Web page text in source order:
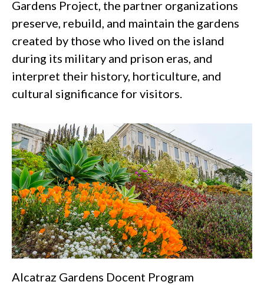
Gardens Project, the partner organizations
preserve, rebuild, and maintain the gardens
created by those who lived on the island
during its military and prison eras, and
interpret their history, horticulture, and
cultural significance for visitors.
Alcatraz Gardens Docent Program